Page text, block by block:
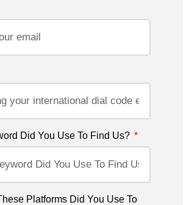
Did You Use To Find Us?
Platforms Did You Use To